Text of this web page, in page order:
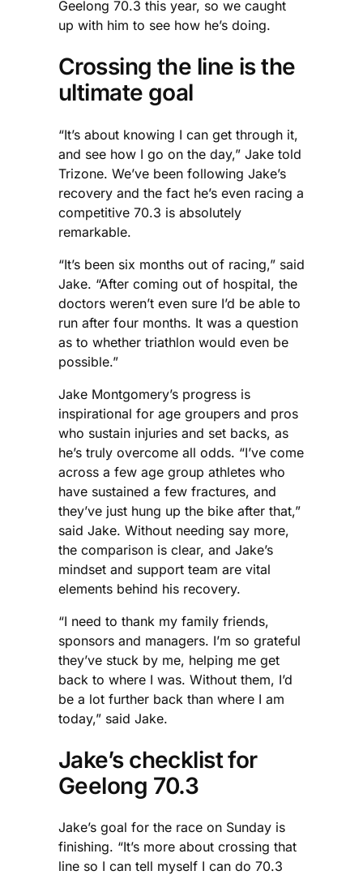
Geelong 70.3 this year, so we caught
up with him to see how he’s doing.
Crossing the line is the
ultimate goal
“It’s about knowing I can get through it,
and see how I go on the day,” Jake told
Trizone. We’ve been following Jake’s
recovery and the fact he’s even racing a
competitive 70.3 is absolutely
remarkable.
“It’s been six months out of racing,” said
Jake. “After coming out of hospital, the
doctors weren’t even sure I’d be able to
run after four months. It was a question
as to whether triathlon would even be
possible.”
Jake Montgomery’s progress is
inspirational for age groupers and pros
who sustain injuries and set backs, as
he’s truly overcome all odds. “I’ve come
across a few age group athletes who
have sustained a few fractures, and
they’ve just hung up the bike after that,”
said Jake. Without needing say more,
the comparison is clear, and Jake’s
mindset and support team are vital
elements behind his recovery.
“I need to thank my family friends,
sponsors and managers. I’m so grateful
they’ve stuck by me, helping me get
back to where I was. Without them, I’d
be a lot further back than where I am
today,” said Jake.
Jake’s checklist for
Geelong 70.3
Jake’s goal for the race on Sunday is
finishing. “It’s more about crossing that
line so I can tell myself I can do 70.3